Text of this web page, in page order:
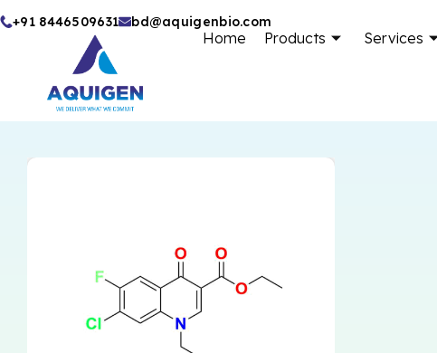
Skip
+91 8446509631 bd@aquigenbio.com
Home Products Services